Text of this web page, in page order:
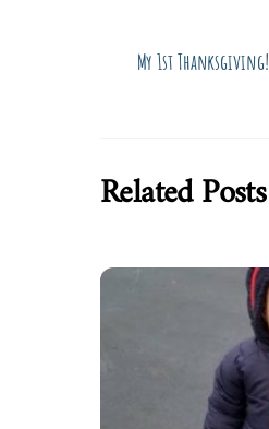
My 1st Thanksgiving!
Related Posts